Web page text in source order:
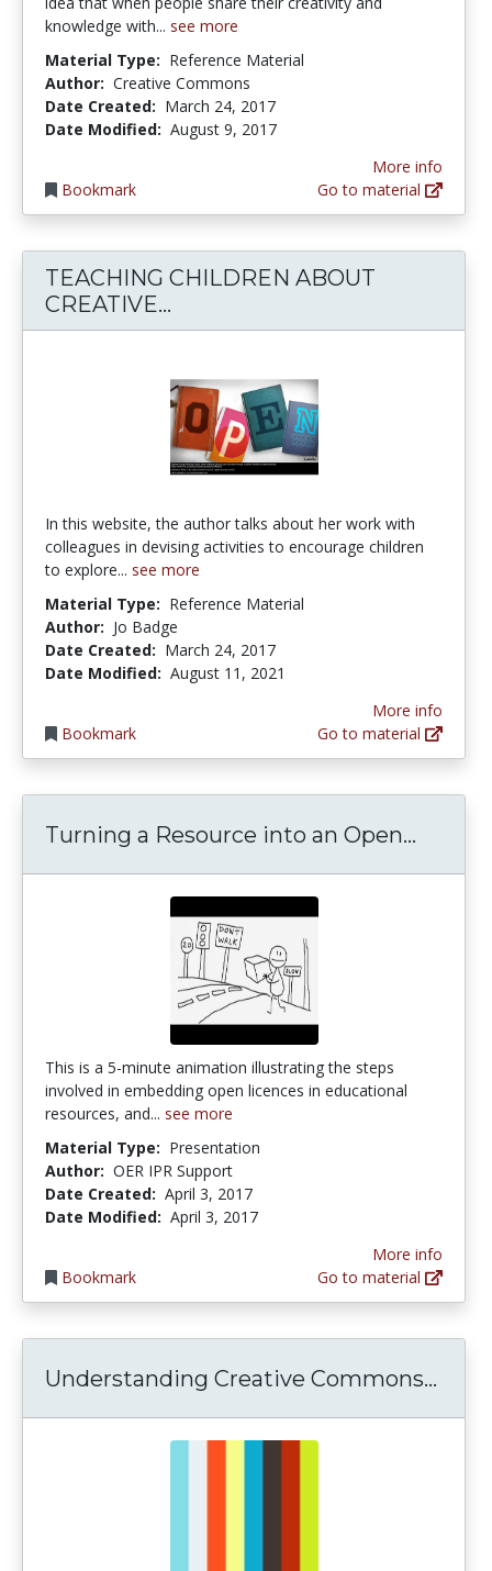
knowledge with... see more
Material Type: Reference Material
Author: Creative Commons
Date Created: March 24, 2017
Date Modified: August 9, 2017
Bookmark
More info
Go to material
TEACHING CHILDREN ABOUT
CREATIVE...
In this website, the author talks about her work with
colleagues in devising activities to encourage children
to explore... see more
Material Type: Reference Material
Author: Jo Badge
Date Created: March 24, 2017
Date Modified: August 11, 2021
Bookmark
More info
Go to material
Turning a Resource into an Open...
This is a 5-minute animation illustrating the steps
involved in embedding open licences in educational
resources, and... see more
Material Type: Presentation
Author: OER IPR Support
Date Created: April 3, 2017
Date Modified: April 3, 2017
Bookmark
More info
Go to material
Understanding Creative Commons...